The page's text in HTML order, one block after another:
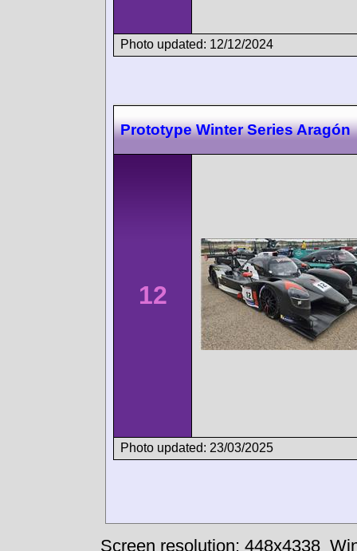
Photo updated: 12/12/2024
Prototype Winter Series Aragón
12
Photo updated: 23/03/2025
Screen resolution: 448x4338